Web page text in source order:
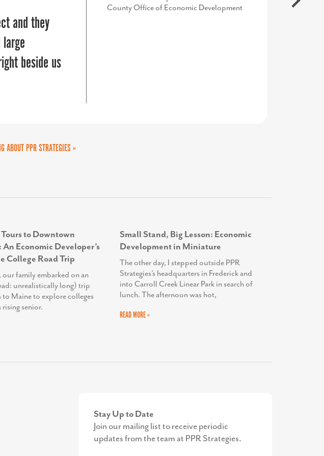
and they
beside us
County Office of Economic Development
ABOUT PPR STRATEGIES »
Tours to Downtown
An Economic Developer’s
College Road Trip
our family embarked on an
unrealistically long) trip
Maine to explore colleges
senior.
Small Stand, Big Lesson: Economic
Development in Miniature
The other day, I stepped outside PPR
Strategies’s headquarters in Frederick and
into Carroll Creek Linear Park in search of
lunch. The afternoon was hot,
READ MORE »
Stay Up to Date
Join our mailing list to receive periodic
updates from the team at PPR Strategies.